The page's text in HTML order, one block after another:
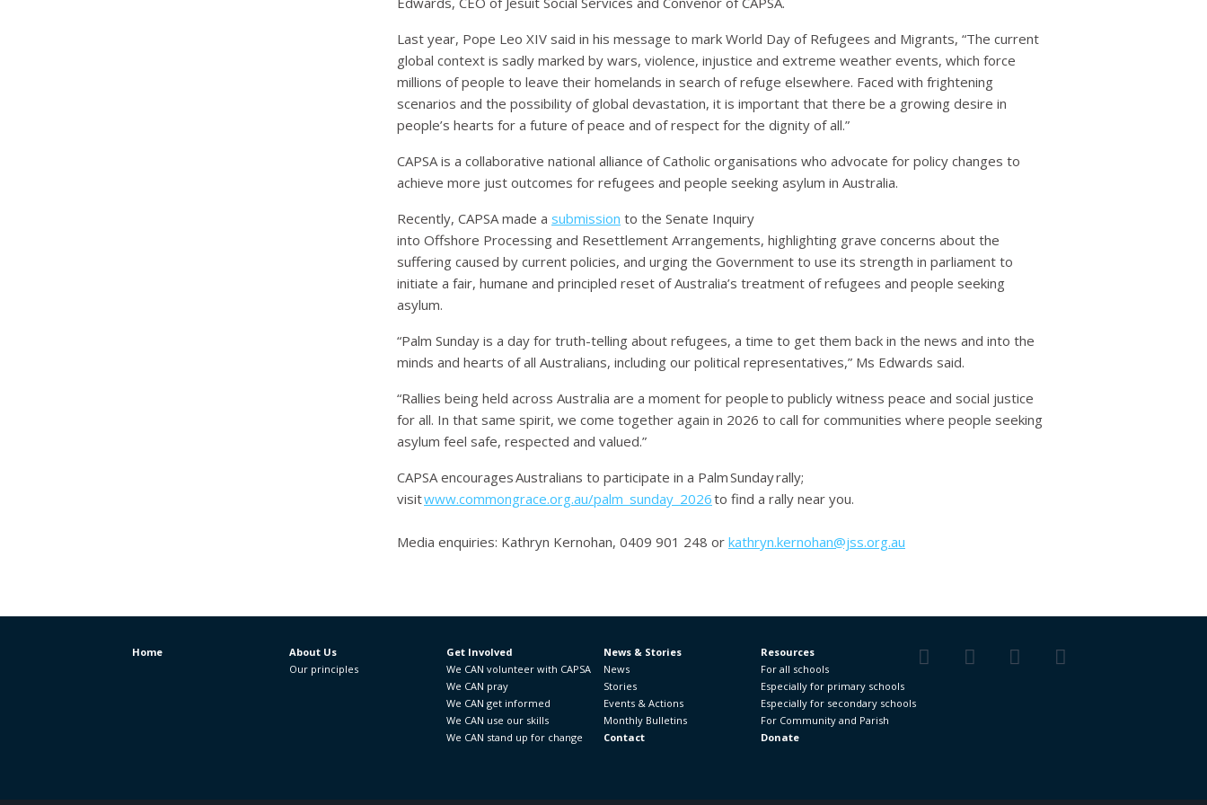
Last year, Pope Leo XIV said in his message to mark World Day of Refugees and Migrants, “The current
global context is sadly marked by wars, violence, injustice and extreme weather events, which force
millions of people to leave their homelands in search of refuge elsewhere. Faced with frightening
scenarios and the possibility of global devastation, it is important that there be a growing desire in
people’s hearts for a future of peace and of respect for the dignity of all.”
CAPSA is a collaborative national alliance of Catholic organisations who advocate for policy changes to
achieve more just outcomes for refugees and people seeking asylum in Australia.
Recently, CAPSA made a submission to the Senate Inquiry
into Offshore Processing and Resettlement Arrangements, highlighting grave concerns about the
suffering caused by current policies, and urging the Government to use its strength in parliament to
initiate a fair, humane and principled reset of Australia’s treatment of refugees and people seeking
asylum.
“Palm Sunday is a day for truth-telling about refugees, a time to get them back in the news and into the
minds and hearts of all Australians, including our political representatives,” Ms Edwards said.
“Rallies being held across Australia are a moment for people to publicly witness peace and social justice
for all. In that same spirit, we come together again in 2026 to call for communities where people seeking
asylum feel safe, respected and valued.”
CAPSA encourages Australians to participate in a Palm Sunday rally;
visitwww.commongrace.org.au/palm_sunday_2026to find a rally near you.
Media enquiries: Kathryn Kernohan, 0409 901 248 or kathryn.kernohan@jss.org.au
Home
About Us
Our principles
Get Involved
We CAN volunteer with CAPSA
We CAN pray
We CAN get informed
We CAN use our skills
We CAN stand up for change
News & Stories
News
Stories
Events & Actions
Monthly Bulletins
Resources
For all schools
Especially for primary schools
Especially for secondary schools
For Community and Parish
Contact
Donate